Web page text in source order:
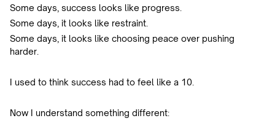
Some days, success looks like progress.
Some days, it looks like restraint.
Some days, it looks like choosing peace over pushing
harder.
I used to think success had to feel like a 10.
Now I understand something different: